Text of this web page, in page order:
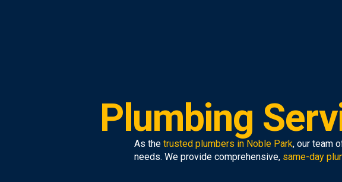
Plumbing
As the trusted plumbers in Noble Park, our team
needs. We provide comprehensive, same-day